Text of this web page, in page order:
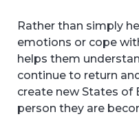
Rather than simply
emotions or cope
helps them
continue to return
create new States
person they are